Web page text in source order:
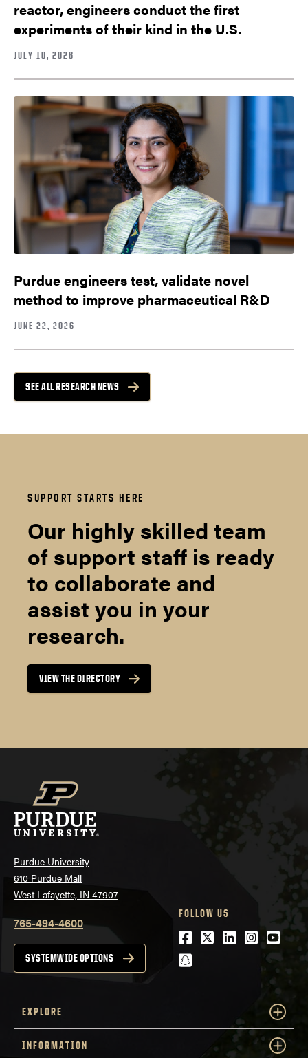
reactor, engineers conduct the first
experiments of their kind in the U.S.
JULY 10, 2026
Purdue engineers test, validate novel
method to improve pharmaceutical R&D
JUNE 22, 2026
SEE ALL RESEARCH NEWS
SUPPORT STARTS HERE
Our highly skilled team
of support staff is ready
to collaborate and
assist you in your
research.
VIEW THE DIRECTORY
Purdue University
610 Purdue Mall
West Lafayette, IN 47907
765-494-4600
SYSTEMWIDE OPTIONS
FOLLOW US
Facebook
Twitter
LinkedIn
snapchat
EXPLORE
INFORMATION